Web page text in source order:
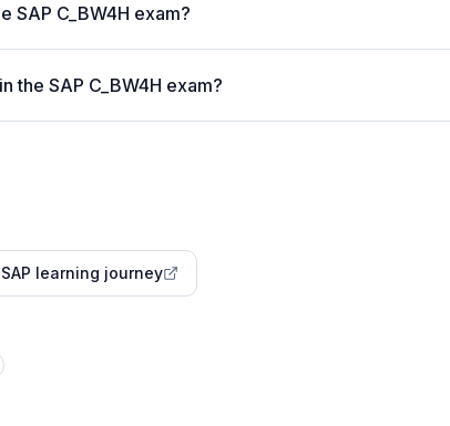
SAP C_BW4H exam?
the SAP C_BW4H exam?
learning journey